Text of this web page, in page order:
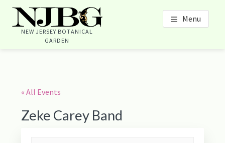
Skip
content
Skip
primary
Skip
footer
Skip
footerNEW JERSEY BOTANICAL
GARDEN
Menu
« All Events
Zeke Carey Band